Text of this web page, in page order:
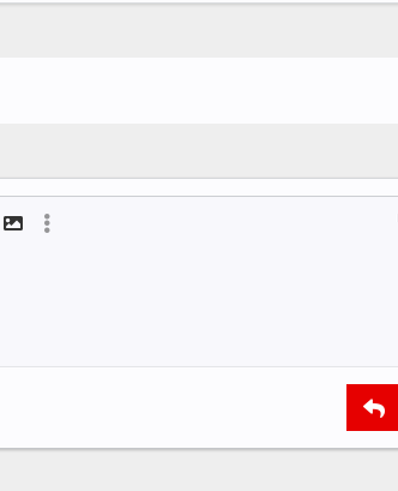
link
Insert image
More options…